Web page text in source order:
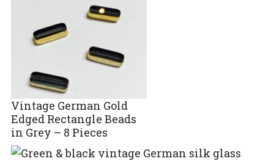
Vintage German Gold
Edged Rectangle Beads
in Grey – 8 Pieces